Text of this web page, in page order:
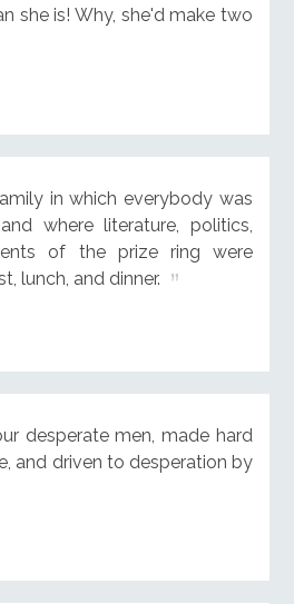
she is! Why, she'd make two
in which everybody was
where literature, politics,
of the prize ring were
lunch, and dinner.
desperate men, made hard
and driven to desperation by